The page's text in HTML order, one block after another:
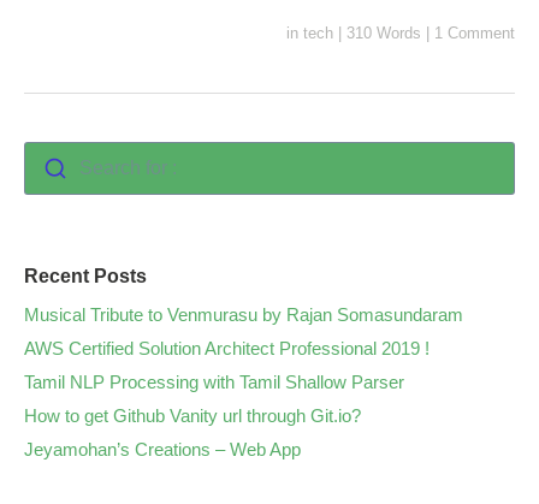
in tech 310 Words 1 Comment
Search for :
Recent Posts
Musical Tribute to Venmurasu by Rajan Somasundaram
AWS Certified Solution Architect Professional 2019 !
Tamil NLP Processing with Tamil Shallow Parser
How to get Github Vanity url through Git.io?
Jeyamohan’s Creations – Web App